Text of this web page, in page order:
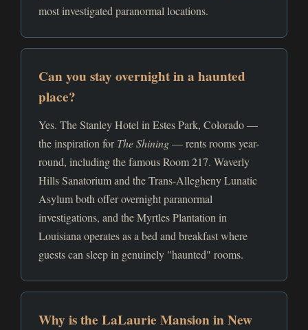
most investigated paranormal locations.
Can you stay overnight in a haunted
place?
Yes. The Stanley Hotel in Estes Park, Colorado —
the inspiration forThe Shining— rents rooms year-
round, including the famous Room 217. Waverly
Hills Sanatorium and the Trans-Allegheny Lunatic
Asylum both offer overnight paranormal
investigations, and the Myrtles Plantation in
Louisiana operates as a bed and breakfast where
guests can sleep in genuinely "haunted" rooms.
Why is the LaLaurie Mansion in New